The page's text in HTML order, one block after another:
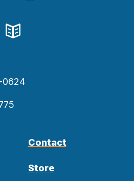
Blog
0624
Contact
Store